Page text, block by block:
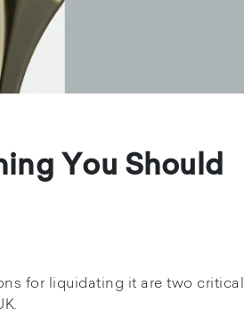
You Should
for liquidating it are two critical